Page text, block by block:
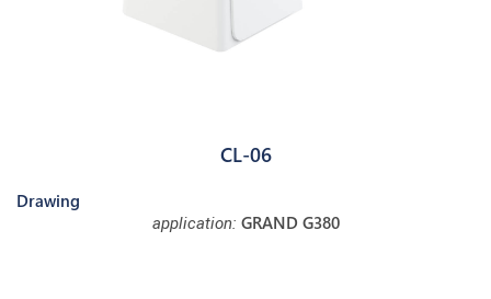
CL-06
Drawing
application: GRAND G380